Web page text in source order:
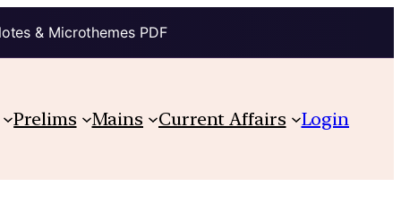
& Microthemes PDF
Prelims Mains Current Affairs Login